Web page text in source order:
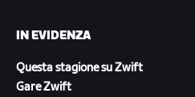
IN EVIDENZA
Questa stagione su Zwift
Gare Zwift